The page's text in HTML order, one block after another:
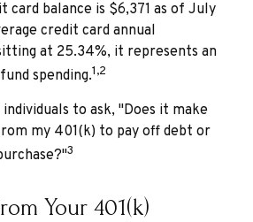
card balance is $6,371 as of July
credit card annual
at 25.34%, it represents an
spending.1,2
individuals to ask, "Does it make
my 401(k) to pay off debt or
3
Your 401(k)